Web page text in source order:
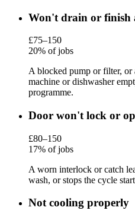
Won't drain or finish
£75–150
20% of jobs
A blocked pump or filter, or
machine or dishwasher
programme.
Door won't lock or
£80–150
17% of jobs
A worn interlock or catch
wash, or stops the cycle
Not cooling properly